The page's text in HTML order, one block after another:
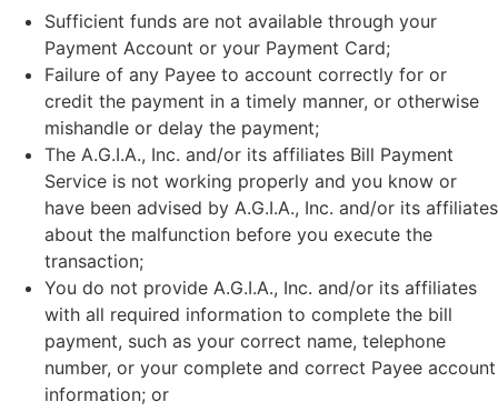
Sufficient funds are not available through your
Payment Account or your Payment Card;
Failure of any Payee to account correctly for or
credit the payment in a timely manner, or otherwise
mishandle or delay the payment;
The A.G.I.A., Inc. and/or its affiliates Bill Payment
Service is not working properly and you know or
have been advised by A.G.I.A., Inc. and/or its affiliates
about the malfunction before you execute the
transaction;
You do not provide A.G.I.A., Inc. and/or its affiliates
with all required information to complete the bill
payment, such as your correct name, telephone
number, or your complete and correct Payee account
information; or